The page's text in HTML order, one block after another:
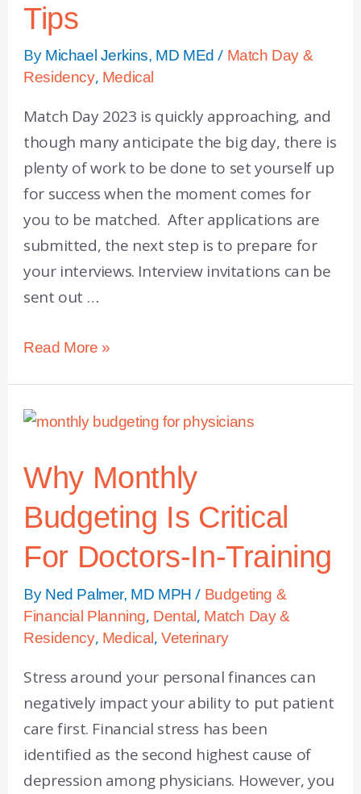
Tips
By Michael Jerkins, MD MEd/ Match Day &
Residency, Medical
Match Day 2023 is quickly approaching, and
though many anticipate the big day, there is
plenty of work to be done to set yourself up
for success when the moment comes for
you to be matched. After applications are
submitted, the next step is to prepare for
your interviews. Interview invitations can be
sent out …
Read More »
Why Monthly
Budgeting Is Critical
For Doctors-In-Training
By Ned Palmer, MD MPH/ Budgeting &
Financial Planning, Dental, Match Day &
Residency, Medical,Veterinary
Stress around your personal finances can
negatively impact your ability to put patient
care first. Financial stress has been
identified as the second highest cause of
depression among physicians. However, you